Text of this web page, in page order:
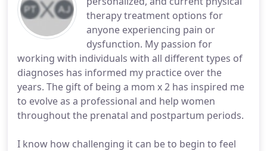
therapy treatment options for
anyone experiencing pain or
dysfunction. My passion for
working with individuals with all different types of
diagnoses has informed my practice over the
years. The gift of being a mom x 2 has inspired me
to evolve as a professional and help women
throughout the prenatal and postpartum periods.
I know how challenging it can be to begin to feel